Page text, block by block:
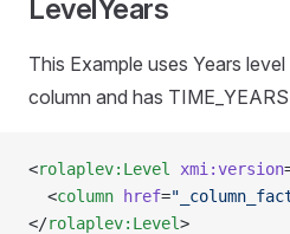
LevelYears
This Example uses Years
column and has
<rolaplev:Level xmi:version
  <
column href=
</rolaplev:Level>